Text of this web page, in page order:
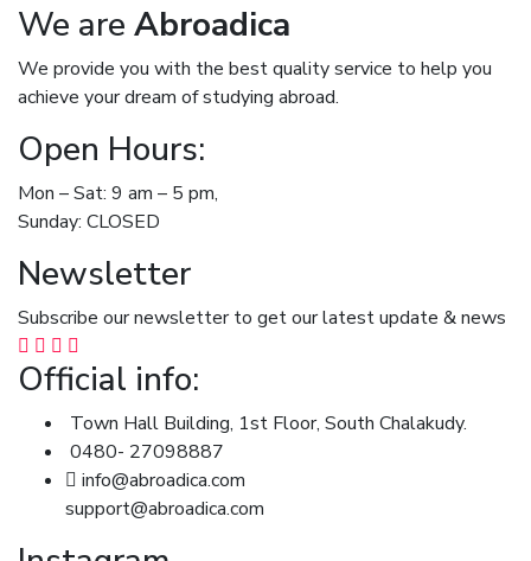
We are Abroadica
We provide you with the best quality service to help you
achieve your dream of studying abroad.
Open Hours:
Mon – Sat: 9 am – 5 pm,
Sunday: CLOSED
Newsletter
Subscribe our newsletter to get our latest update & news
Official info:
Town Hall Building, 1st Floor, South Chalakudy.
0480- 27098887
info@abroadica.com
support@abroadica.com